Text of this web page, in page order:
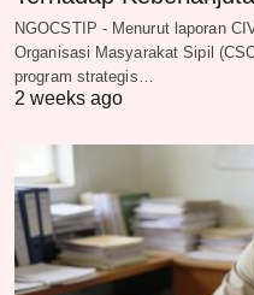
NGOCSTIP - Menurut laporan
Organisasi Masyarakat Sipil
program strategis…
2 weeks ago